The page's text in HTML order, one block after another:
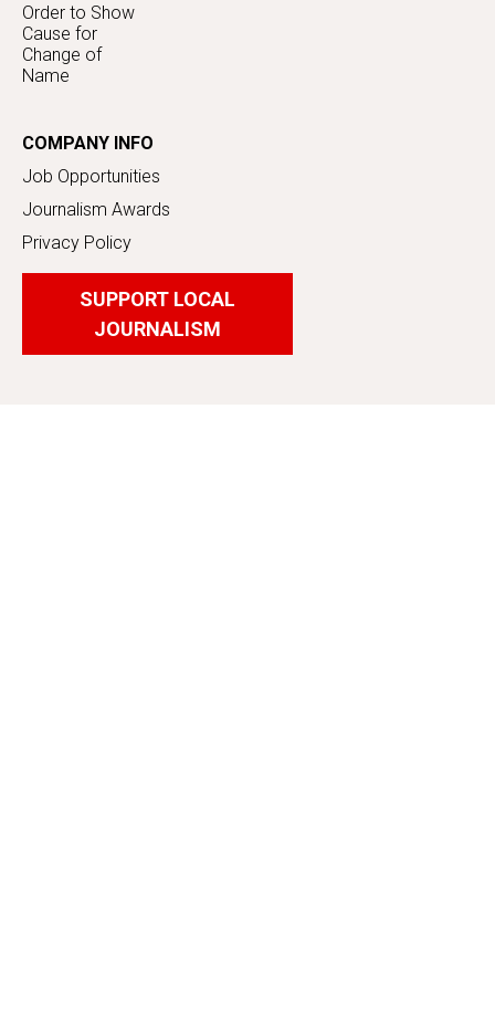
Order to Show
Cause for
Change of
Name
COMPANY INFO
Job Opportunities
Journalism Awards
Privacy Policy
SUPPORT LOCAL
JOURNALISM